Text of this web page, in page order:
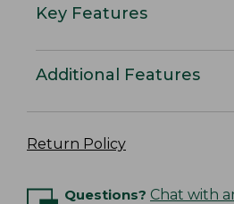
Key Features
Additional Features
Return Policy
Questions? Chat with